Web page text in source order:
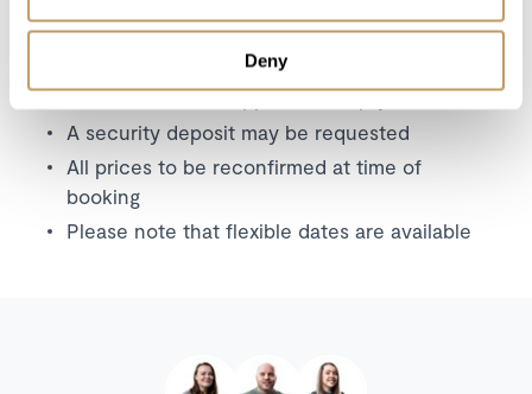
Deny
No discounts are applied to empty beds
A security deposit may be requested
All prices to be reconfirmed at time of
booking
Please note that flexible dates are available